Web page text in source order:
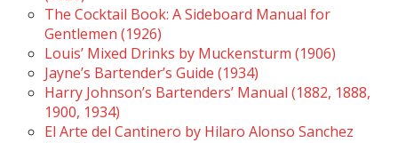
The Cocktail Book: A Sideboard Manual for
Gentlemen (1926)
Louis’ Mixed Drinks by Muckensturm (1906)
Jayne’s Bartender’s Guide (1934)
Harry Johnson’s Bartenders’ Manual (1882, 1888,
1900, 1934)
El Arte del Cantinero by Hilaro Alonso Sanchez